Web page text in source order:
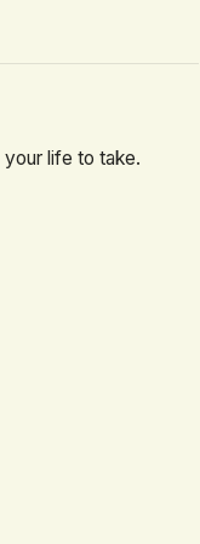
life to take.